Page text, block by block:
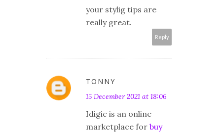
your stylig tips are
really great.
Reply
TONNY
15 December 2021 at 18:06
Idigic is an online
marketplace for buy